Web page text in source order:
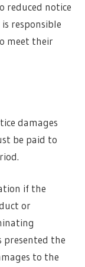
reduced notice
responsible
meet their
damages
be paid to
if the
or
presented the
to the